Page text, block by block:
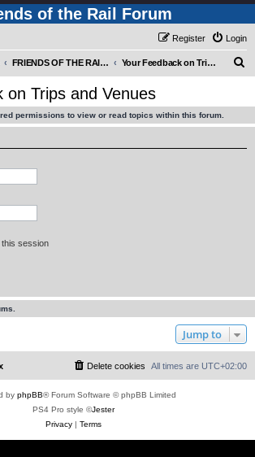
of the Rail Forum
Login
Register
FRIENDS OF THE RAIL - PUBLIC TRAIN TRIPS YOU CAN TAKE! Your Feedback on Trips and Venues
on Trips and Venues
permissions to view or read topics within this forum.
this session
Jump to
All times are UTC+02:00
Delete cookies
by phpBB® Forum Software © phpBB Limited
PS4 Pro style ©Jester
Privacy| Terms